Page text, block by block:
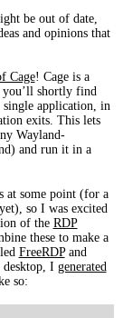
be out of date,
and opinions that
Cage! Cage is a
you’ll shortly find
single application, in
exits. This lets
Wayland-
and run it in a
at some point (for a
so I was excited
of the RDP
these to make a
FreeRDPand
I generated
so: